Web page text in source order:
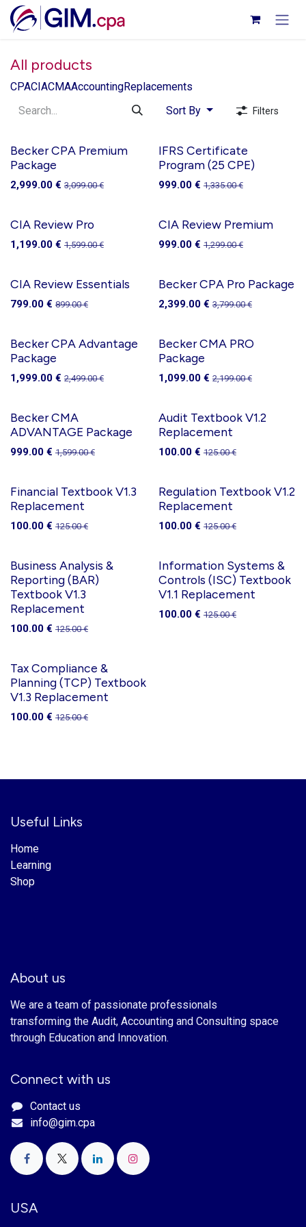
Skip to Content
All products
CPACIACMAAccountingReplacements
Sort By
Filters
Becker CPA Premium
Package
2,999.00 € 3,099.00€
IFRS Certificate
Program (25 CPE)
999.00€ 1,335.00€
CIA Review Pro
1,199.00 € 1,599.00€
CIA Review Premium
999.00€ 1,299.00€
CIA Review Essentials
799.00 € 899.00€
Becker CPA Pro Package
2,399.00€ 3,799.00€
Becker CPA Advantage
Package
1,999.00 € 2,499.00€
Becker CMA PRO
Package
1,099.00€ 2,199.00€
Becker CMA
ADVANTAGE Package
999.00 € 1,599.00€
Audit Textbook V1.2
Replacement
100.00€ 125.00€
Financial Textbook V1.3
Replacement
100.00 € 125.00€
Regulation Textbook V1.2
Replacement
100.00€ 125.00€
Business Analysis &
Reporting (BAR)
Textbook V1.3
Replacement
100.00 € 125.00€
Information Systems &
Controls (ISC) Textbook
V1.1 Replacement
100.00€ 125.00€
Tax Compliance &
Planning (TCP) Textbook
V1.3 Replacement
100.00 € 125.00€
Useful Links
Home
Learning
Shop
About us
We are a team of passionate professionals
transforming the Audit, Accounting and Consulting space
through Education and Innovation.
Connect with us
Contact us
info@gim.cpa
USA